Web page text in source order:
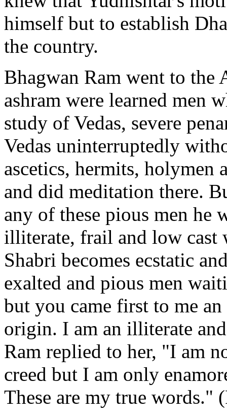
himself but to establish
the country.
Bhagwan Ram went to the
ashram were learned men
study of Vedas, severe
Vedas uninterruptedly
ascetics, hermits, holymen
and did meditation there.
any of these pious men he
illiterate, frail and low cast
Shabri becomes ecstatic
exalted and pious men
but you came first to me
origin. I am an illiterate
Ram replied to her, "I am
creed but I am only
These are my true words."